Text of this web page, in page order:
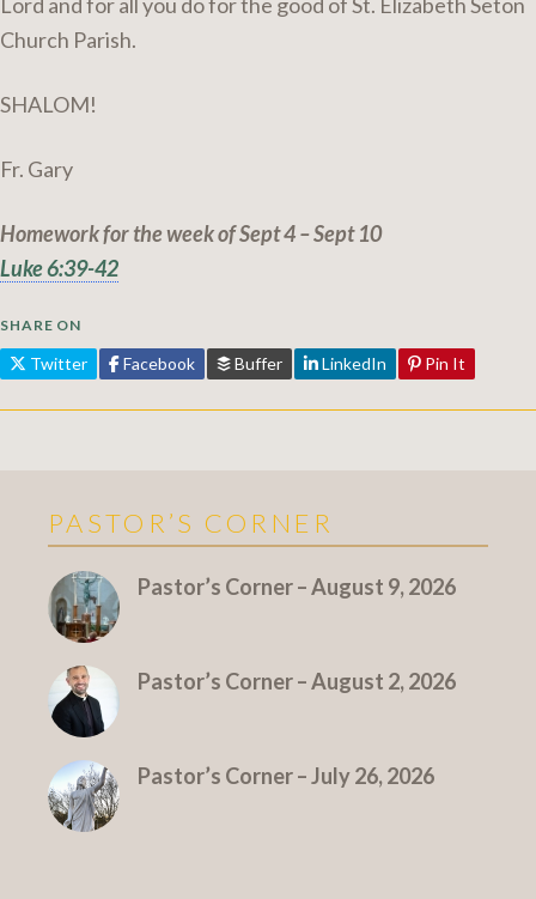
Church Parish.
SHALOM!
Fr. Gary
Homework for the week of Sept 4 – Sept 10
Luke 6:39-42
SHARE ON
Twitter Facebook Buffer LinkedIn Pin It
PASTOR’S CORNER
Pastor’s Corner – August 9, 2026
Pastor’s Corner – August 2, 2026
Pastor’s Corner – July 26, 2026
More Pastor's Corner